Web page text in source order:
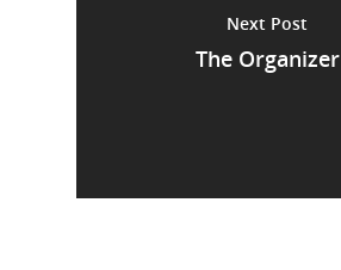
Next Post
The Organizer